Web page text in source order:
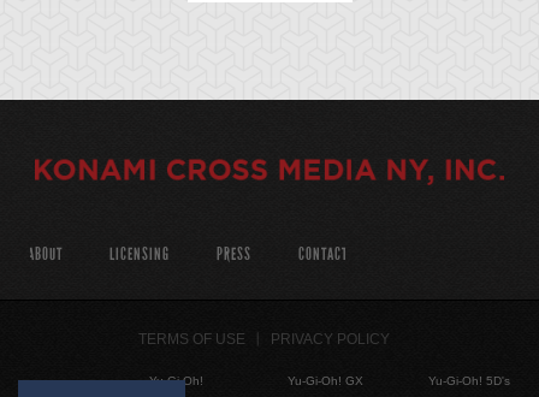
ABOUT LICENSING PRESS CONTACT
TERMS OF USE PRIVACY POLICY
Yu-Gi-Oh! Yu-Gi-Oh! GX Yu-Gi-Oh! 5D's